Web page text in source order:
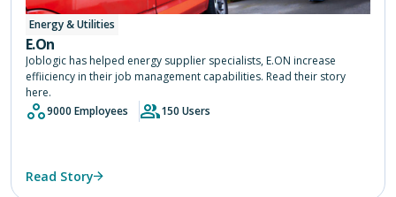
Energy & Utilities
E.On
Joblogic has helped energy supplier specialists, E.ON increase
effiiciency in their job management capabilities. Read their story
here.
9000 Employees
150 Users
Read Story